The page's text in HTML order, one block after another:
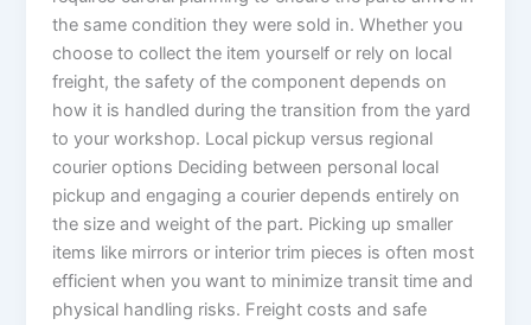
the same condition they were sold in. Whether you
choose to collect the item yourself or rely on local
freight, the safety of the component depends on
how it is handled during the transition from the yard
to your workshop. Local pickup versus regional
courier options Deciding between personal local
pickup and engaging a courier depends entirely on
the size and weight of the part. Picking up smaller
items like mirrors or interior trim pieces is often most
efficient when you want to minimize transit time and
physical handling risks. Freight costs and safe